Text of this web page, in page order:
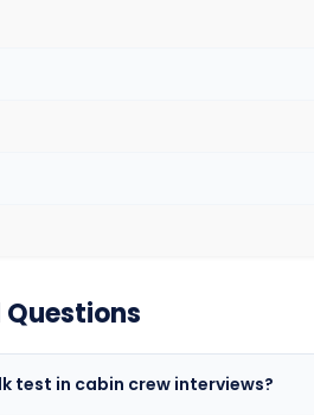
test in cabin crew interviews?